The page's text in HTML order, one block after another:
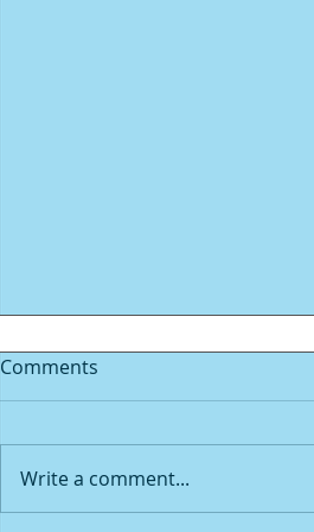
Comments
Write a comment...